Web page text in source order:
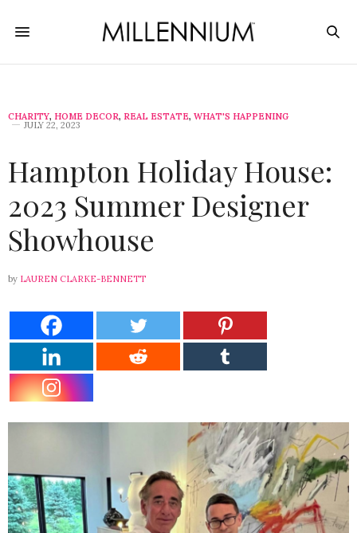
CHARITY, HOME DECOR, REAL ESTATE, WHAT'S HAPPENING
JULY 22, 2023
Hampton Holiday House:
2023 Summer Designer
Showhouse
by LAUREN CLARKE-BENNETT